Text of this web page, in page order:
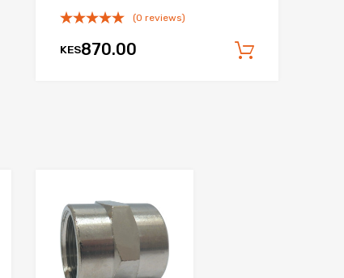
Add to Compare
(0 reviews)
KES870.00